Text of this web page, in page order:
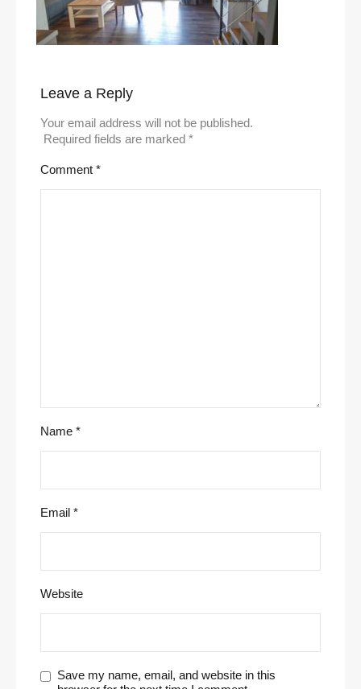
Leave a Reply
Your email address will not be published.
Required fields are marked *
Comment *
Name *
Email *
Website
Save my name, email, and website in this